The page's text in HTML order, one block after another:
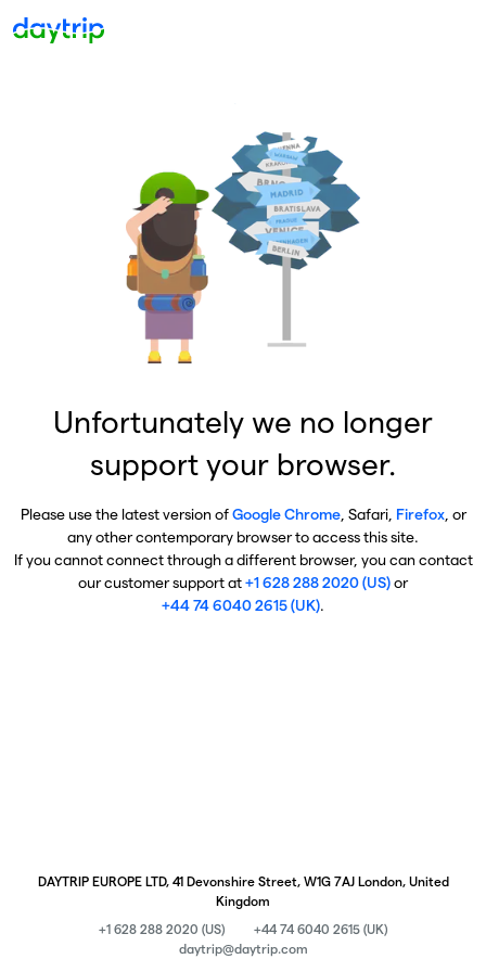
Unfortunately we no longer
support your browser.
Please use the latest version ofGoogle Chrome, Safari, Firefox, or
any other contemporary browser to access this site.
If you cannot connect through a different browser, you can contact
our customer support at+1 628 288 2020 (US)or
+44 74 6040 2615 (UK).
DAYTRIP EUROPE LTD, 41 Devonshire Street, W1G 7AJ London, United
Kingdom
+1 628 288 2020 (US)
+44 74 6040 2615 (UK)
daytrip@daytrip.com